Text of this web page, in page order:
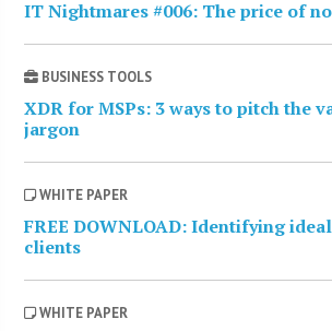
IT Nightmares #006: The price of no
BUSINESS TOOLS
XDR for MSPs: 3 ways to pitch the
jargon
WHITE PAPER
FREE DOWNLOAD: Identifying
clients
WHITE PAPER